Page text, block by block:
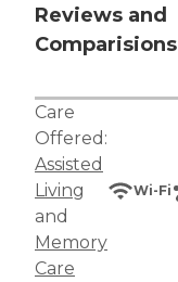
Reviews and
Comparisions
Care
Offered:
Assisted
Living
and
Memory
Care
Wi-Fi